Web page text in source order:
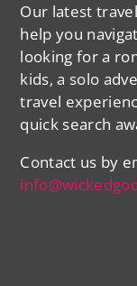
Our latest
help you
looking for a
kids, a solo
travel
quick search
Contact us by